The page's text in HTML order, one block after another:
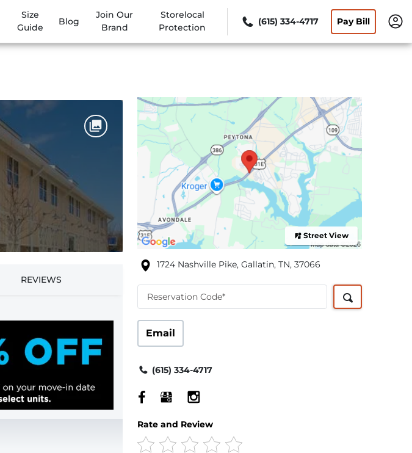
Size
Guide
Blog
Join Our
Brand
Storelocal
Protection
(615) 334-4717 Pay Bill
REVIEWS
Street View
1724 Nashville Pike, Gallatin, TN, 37066
Reservation Code*
Email
(615) 334-4717
Rate and Review